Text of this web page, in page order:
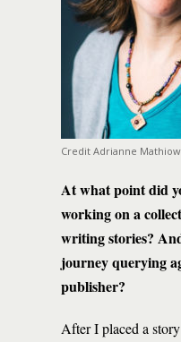
Credit Adrianne
At what point did
working on a
writing stories?
journey querying
publisher?
After I placed a